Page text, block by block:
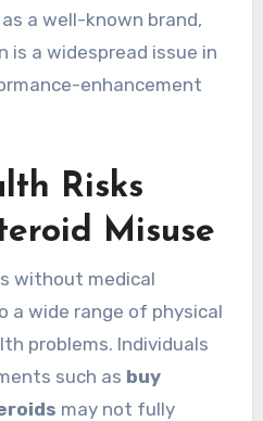
a well-known brand,
a widespread issue in
enhancement
Risks
Misuse
without medical
a wide range of physical
problems. Individuals
such as buy
may not fully